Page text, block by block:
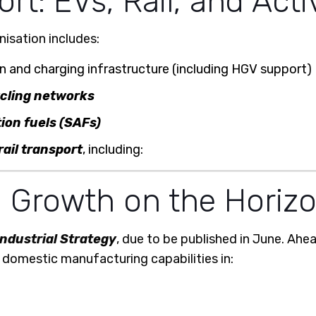
includes:
and charging infrastructure (including HGV support)
networks
fuels (SAFs)
transport, including:
on the
Strategy, due to be published in June.
manufacturing capabilities in: